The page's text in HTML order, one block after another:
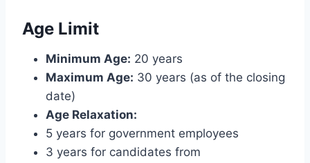
Age Limit
Minimum Age: 20 years
Maximum Age: 30 years (as of the closing
date)
Age Relaxation:
5 years for government employees
3 years for candidates from